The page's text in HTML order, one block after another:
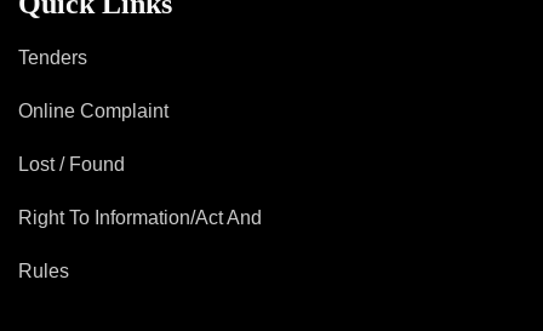
Tenders
Online Complaint
Lost / Found
Right To Information/Act And
Rules